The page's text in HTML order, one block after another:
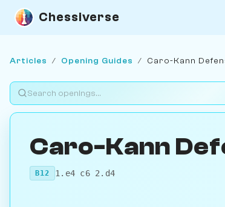
Chessiverse
Articles / Opening Guides / Caro-Kann
Caro-Kann
B12 1.e4 c6 2.d4